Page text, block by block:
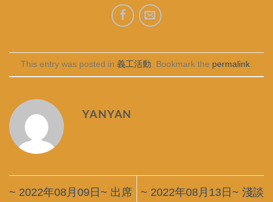
This entry was posted in 義工活動 . Bookmark the permalink
YANYAN
~ 2022年08月09日~ 出席
~ 2022年08月13日~ 淺談